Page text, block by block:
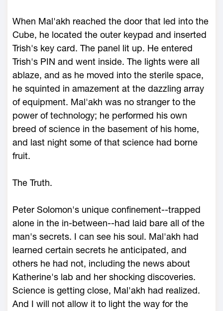
When Mal'akh reached the door that led into the
Cube, he located the outer keypad and inserted
Trish's key card. The panel lit up. He entered
Trish's PIN and went inside. The lights were all
ablaze, and as he moved into the sterile space,
he squinted in amazement at the dazzling array
of equipment. Mal'akh was no stranger to the
power of technology; he performed his own
breed of science in the basement of his home,
and last night some of that science had borne
fruit.
The Truth.
Peter Solomon's unique confinement--trapped
alone in the in-between--had laid bare all of the
man's secrets. I can see his soul. Mal'akh had
learned certain secrets he anticipated, and
others he had not, including the news about
Katherine's lab and her shocking discoveries.
Science is getting close, Mal'akh had realized.
And I will not allow it to light the way for the